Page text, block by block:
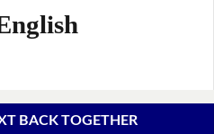
BACK TOGETHER